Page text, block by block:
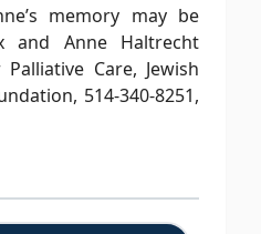
memory may be
and Anne Haltrecht
Care, Jewish
514-340-8251,